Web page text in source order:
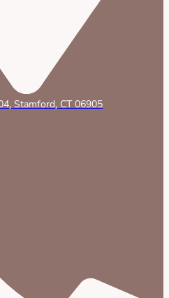
Stamford, CT 06905